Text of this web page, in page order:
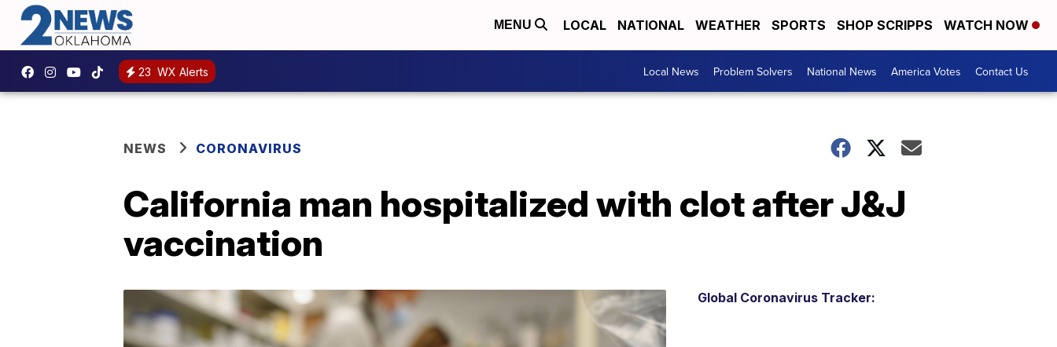
MENU LOCAL NATIONAL WEATHER SPORTS SHOP SCRIPPS WATCH NOW
23 WX Alerts Local News Problem Solvers National News America Votes Contact Us
NEWS CORONAVIRUS
California man hospitalized with clot after J&J
vaccination
Global Coronavirus Tracker: